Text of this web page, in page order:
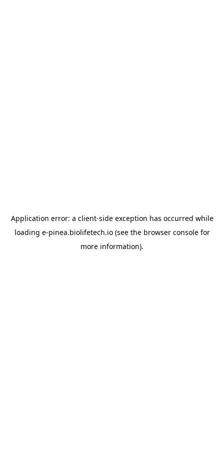
Application error: a client-side exception has occurred while
loading e-pinea.biolifetech.io(see the browser consolefor
more information).